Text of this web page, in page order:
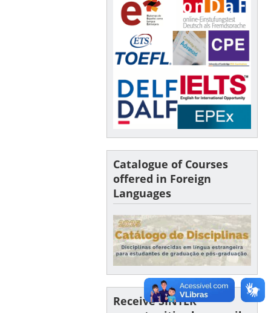
Catalogue of Courses
offered in Foreign
Languages
Receive SINTER